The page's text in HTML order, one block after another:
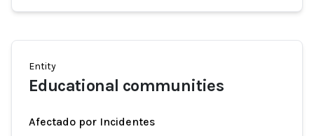
Entity
Educational communities
Afectado por Incidentes